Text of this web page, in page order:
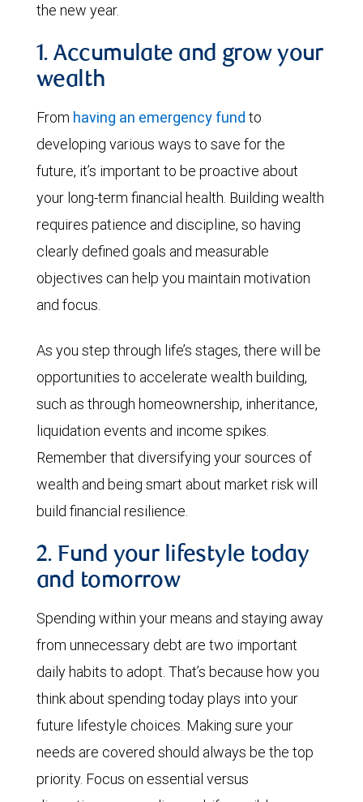
the new year.
1. Accumulate and grow your
wealth
From having an emergency fund to
developing various ways to save for the
future, it’s important to be proactive about
your long-term financial health. Building wealth
requires patience and discipline, so having
clearly defined goals and measurable
objectives can help you maintain motivation
and focus.
As you step through life’s stages, there will be
opportunities to accelerate wealth building,
such as through homeownership, inheritance,
liquidation events and income spikes.
Remember that diversifying your sources of
wealth and being smart about market risk will
build financial resilience.
2. Fund your lifestyle today
and tomorrow
Spending within your means and staying away
from unnecessary debt are two important
daily habits to adopt. That’s because how you
think about spending today plays into your
future lifestyle choices. Making sure your
needs are covered should always be the top
priority. Focus on essential versus